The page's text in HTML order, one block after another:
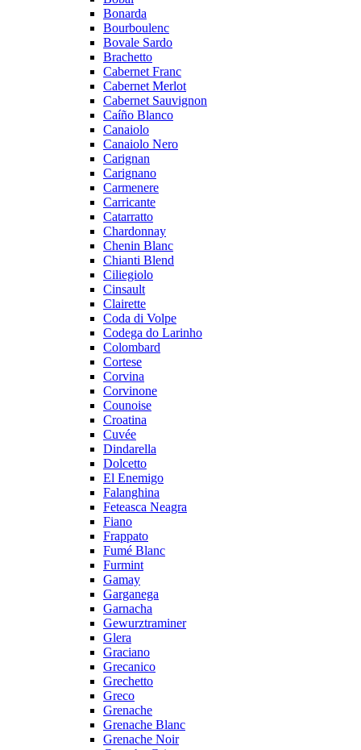
Bonarda
Bourboulenc
Bovale Sardo
Brachetto
Cabernet Franc
Cabernet Merlot
Cabernet Sauvignon
Caíño Blanco
Canaiolo
Canaiolo Nero
Carignan
Carignano
Carmenere
Carricante
Catarratto
Chardonnay
Chenin Blanc
Chianti Blend
Ciliegiolo
Cinsault
Clairette
Coda di Volpe
Codega do Larinho
Colombard
Cortese
Corvina
Corvinone
Counoise
Croatina
Cuvée
Dindarella
Dolcetto
El Enemigo
Falanghina
Feteasca Neagra
Fiano
Frappato
Fumé Blanc
Furmint
Gamay
Garganega
Garnacha
Gewurztraminer
Glera
Graciano
Grecanico
Grechetto
Greco
Grenache
Grenache Blanc
Grenache Noir